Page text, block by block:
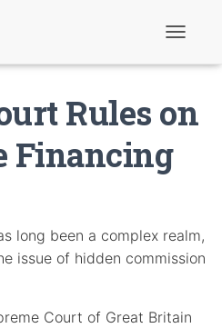
e
o
Rules on
Financing
long been a complex realm,
issue of hidden commission
Court of Great Britain